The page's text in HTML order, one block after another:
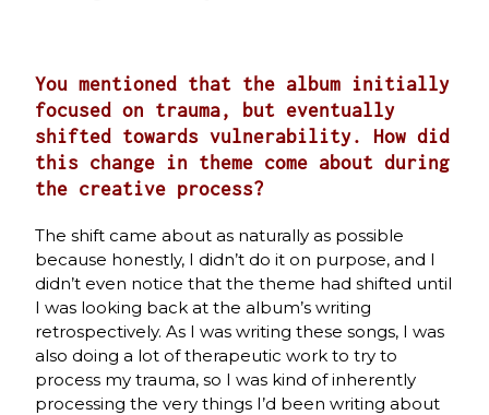
You mentioned that the album initially
focused on trauma, but eventually
shifted towards vulnerability. How did
this change in theme come about during
the creative process?
The shift came about as naturally as possible
because honestly, I didn’t do it on purpose, and I
didn’t even notice that the theme had shifted until
I was looking back at the album’s writing
retrospectively. As I was writing these songs, I was
also doing a lot of therapeutic work to try to
process my trauma, so I was kind of inherently
processing the very things I’d been writing about